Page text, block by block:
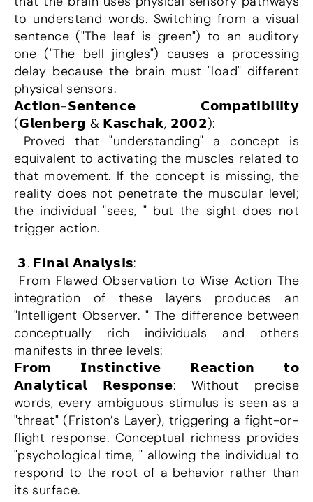
to understand words. Switching from a visual
sentence ("The leaf is green") to an auditory
one ("The bell jingles") causes a processing
delay because the brain must "load" different
physical sensors.
𝗔𝗰𝘁𝗶𝗼𝗻-𝗦𝗲𝗻𝘁𝗲𝗻𝗰𝗲 𝗖𝗼𝗺𝗽𝗮𝘁𝗶𝗯𝗶𝗹𝗶𝘁𝘆
(𝗚𝗹𝗲𝗻𝗯𝗲𝗿𝗴 & 𝗞𝗮𝘀𝗰𝗵𝗮𝗸, 𝟮𝟬𝟬𝟮):
equivalent to activating the muscles related to
that movement. If the concept is missing, the
reality does not penetrate the muscular level;
the individual "sees, " but the sight does not
trigger action.
𝟯. 𝗙𝗶𝗻𝗮𝗹 𝗔𝗻𝗮𝗹𝘆𝘀𝗶𝘀:
integration of these layers produces an
"Intelligent Observer. " The difference between
conceptually rich individuals and others
manifests in three levels:
𝗙𝗿𝗼𝗺 𝗜𝗻𝘀𝘁𝗶𝗻𝗰𝘁𝗶𝘃𝗲 𝗥𝗲𝗮𝗰𝘁𝗶𝗼𝗻 𝘁𝗼
𝗔𝗻𝗮𝗹𝘆𝘁𝗶𝗰𝗮𝗹 𝗥𝗲𝘀𝗽𝗼𝗻𝘀𝗲: Without precise
words, every ambiguous stimulus is seen as a
"threat" (Friston’s Layer), triggering a fight-or-
flight response. Conceptual richness provides
"psychological time, " allowing the individual to
respond to the root of a behavior rather than
its surface.